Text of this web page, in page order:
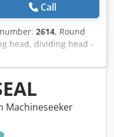
Call
2614, Round
head, dividing head -
mm -Height: 115 mm -
H115 mm -Weight:
Machineseeker